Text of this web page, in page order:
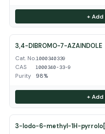
+
3,4-DIBROMO-7-AZAINDOLE
Cat. No.1000340339
CAS 1000340-33-9
Purity 98%
+
3-Iodo-6-methyl-1H-